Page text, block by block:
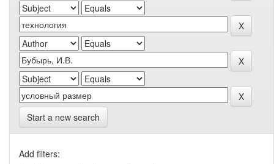
Start a new search
Add filters: